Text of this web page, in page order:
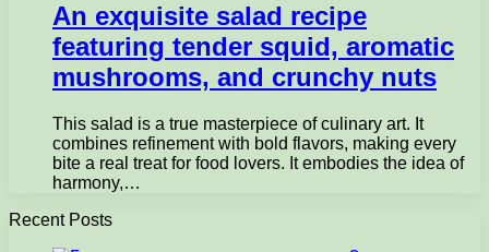
An exquisite salad recipe
featuring tender squid, aromatic
mushrooms, and crunchy nuts
This salad is a true masterpiece of culinary art. It
combines refinement with bold flavors, making every
bite a real treat for food lovers. It embodies the idea of
harmony,…
Recent Posts